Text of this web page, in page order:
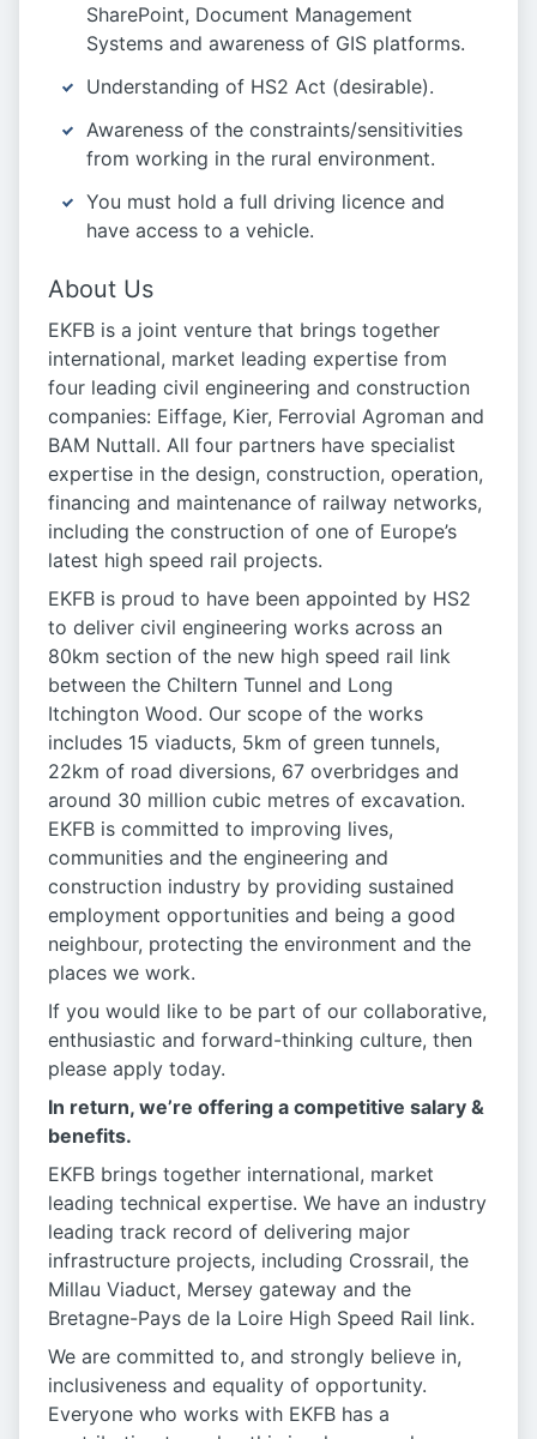
SharePoint, Document Management
Systems and awareness of GIS platforms.
Understanding of HS2 Act (desirable).
Awareness of the constraints/sensitivities
from working in the rural environment.
You must hold a full driving licence and
have access to a vehicle.
About Us
EKFB is a joint venture that brings together
international, market leading expertise from
four leading civil engineering and construction
companies: Eiffage, Kier, Ferrovial Agroman and
BAM Nuttall. All four partners have specialist
expertise in the design, construction, operation,
financing and maintenance of railway networks,
including the construction of one of Europe’s
latest high speed rail projects.
EKFB is proud to have been appointed by HS2
to deliver civil engineering works across an
80km section of the new high speed rail link
between the Chiltern Tunnel and Long
Itchington Wood. Our scope of the works
includes 15 viaducts, 5km of green tunnels,
22km of road diversions, 67 overbridges and
around 30 million cubic metres of excavation.
EKFB is committed to improving lives,
communities and the engineering and
construction industry by providing sustained
employment opportunities and being a good
neighbour, protecting the environment and the
places we work.
If you would like to be part of our collaborative,
enthusiastic and forward-thinking culture, then
please apply today.
In return, we’re offering a competitive salary &
benefits.
EKFB brings together international, market
leading technical expertise. We have an industry
leading track record of delivering major
infrastructure projects, including Crossrail, the
Millau Viaduct, Mersey gateway and the
Bretagne-Pays de la Loire High Speed Rail link.
We are committed to, and strongly believe in,
inclusiveness and equality of opportunity.
Everyone who works with EKFB has a